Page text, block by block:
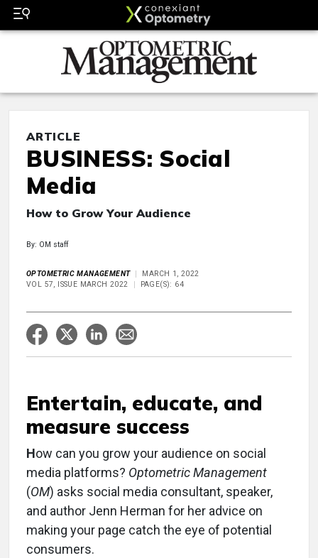
ARTICLE
BUSINESS: Social
Media
How to Grow Your Audience
By: OM staff
OPTOMETRIC MANAGEMENT
MARCH 1, 2022
VOL 57, ISSUE MARCH 2022
PAGE(S): 64
Entertain, educate, and
measure success
How can you grow your audience on social
media platforms? Optometric Management
(OM) asks social media consultant, speaker,
and author Jenn Herman for her advice on
making your page catch the eye of potential
consumers.